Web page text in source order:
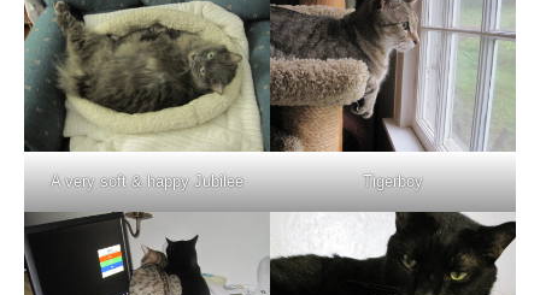
A very soft & happy Jubilee Tigerboy